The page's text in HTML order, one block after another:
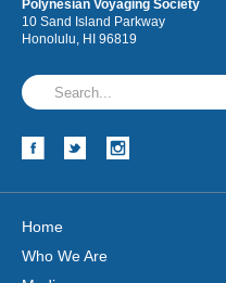
Polynesian Voyaging Society
10 Sand Island Parkway
Honolulu, HI 96819
Home
Who We Are